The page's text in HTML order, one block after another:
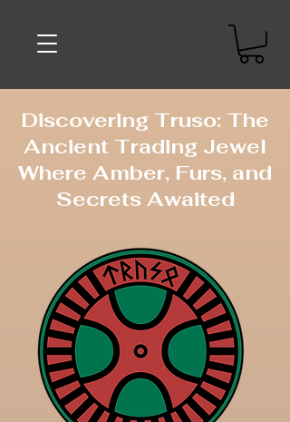
Discovering Truso: The
Ancient Trading Jewel
Where Amber, Furs, and
Secrets Awaited